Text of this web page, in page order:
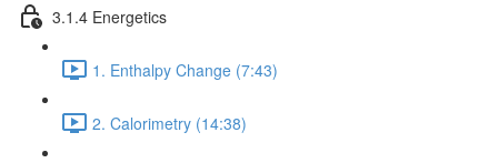
3.1.4 Energetics
1. Enthalpy Change (7:43)
2. Calorimetry (14:38)